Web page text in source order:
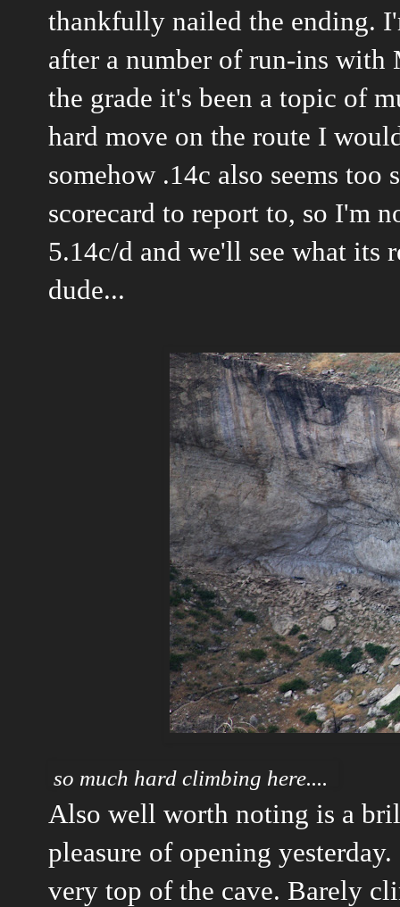
thankfully nailed the ending.
after a number of run-ins
the grade it's been a topic of
hard move on the route I
somehow .14c also seems
scorecard to report to, so I'm
5.14c/d and we'll see what its
dude...
so much hard climbing here....
Also well worth noting is a
pleasure of opening
very top of the cave. Barely